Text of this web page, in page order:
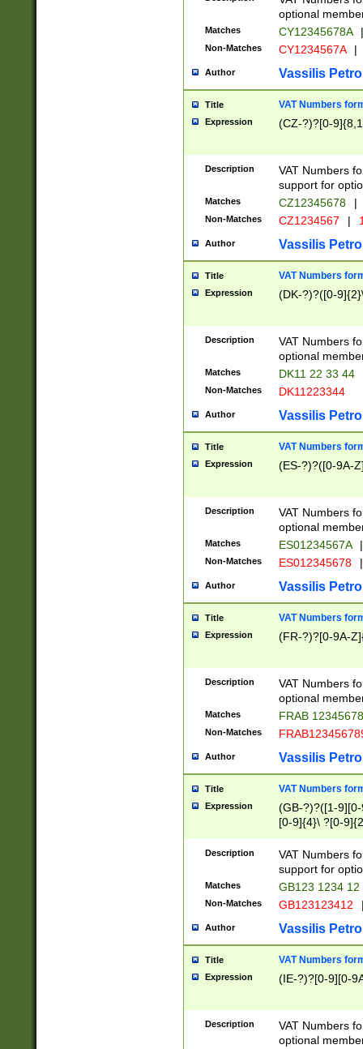
optional
Matches CY12345678A |
Non-Matches CY1234567A |
Author Vassilis
Title VAT Numbers
Expression (CZ-?)?[0-
Description
VAT Numbers
support for
Matches CZ12345678 |
Non-Matches CZ1234567 |
Author Vassilis
Title VAT Numbers
Expression (DK-?)?([0-
Description
VAT Numbers
optional
Matches DK11 22 33 44
Non-Matches DK11223344
Author Vassilis
Title VAT Numbers
Expression (ES-?)?([0-9A-
Description
VAT Numbers
optional
Matches ES01234567A |
Non-Matches ES012345678 |
Author Vassilis
Title VAT Numbers
Expression (FR-?)?[0-9A-
Description
VAT Numbers
optional
Matches FRAB
Non-Matches
Author Vassilis
Title VAT Numbers
Expression
(GB-?)?([1-
[0-9]{4}\ ?[0-
Description
VAT Numbers
support for
Matches GB123 1234 12
Non-Matches GB123123412
Author Vassilis
Title VAT Numbers
Expression (IE-?)?[0-9][0-
Description
VAT Numbers
optional